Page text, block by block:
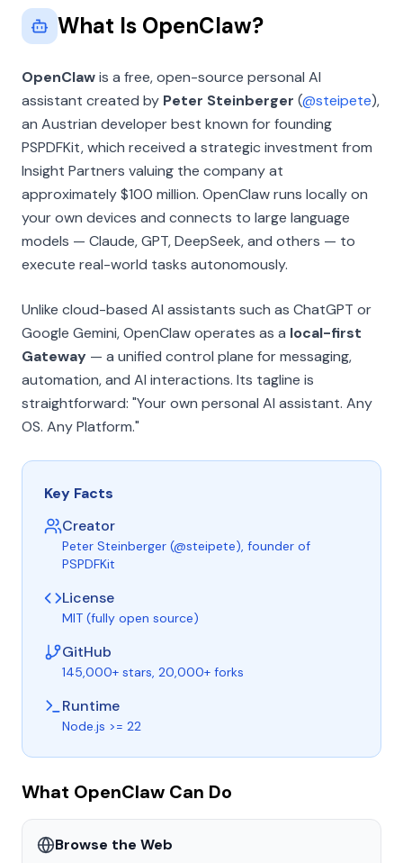
What Is OpenClaw?
OpenClawis a free, open-source personal AI
assistant created by Peter Steinberger (@steipete),
an Austrian developer best known for founding
PSPDFKit, which received a strategic investment from
Insight Partners valuing the company at
approximately $100 million. OpenClaw runs locally on
your own devices and connects to large language
models — Claude, GPT, DeepSeek, and others — to
execute real-world tasks autonomously.
Unlike cloud-based AI assistants such as ChatGPT or
Google Gemini, OpenClaw operates as a local-first
Gateway — a unified control plane for messaging,
automation, and AI interactions. Its tagline is
straightforward: "Your own personal AI assistant. Any
OS. Any Platform."
Key Facts
Creator
Peter Steinberger (@steipete), founder of
PSPDFKit
License
MIT (fully open source)
GitHub
145,000+ stars, 20,000+ forks
Runtime
Node.js >= 22
What OpenClaw Can Do
Browse the Web